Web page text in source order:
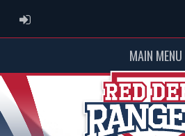
ADMIN LOGIN
MAIN MENU